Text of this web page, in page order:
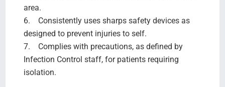
area.
6. Consistently uses sharps safety devices as
designed to prevent injuries to self.
7. Complies with precautions, as defined by
Infection Control staff, for patients requiring
isolation.